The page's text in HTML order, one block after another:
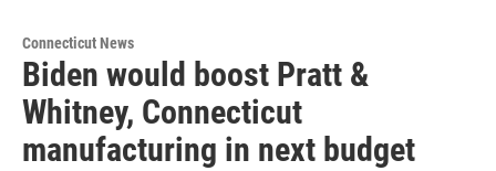
Connecticut News
Biden would boost Pratt &
Whitney, Connecticut
manufacturing in next budget